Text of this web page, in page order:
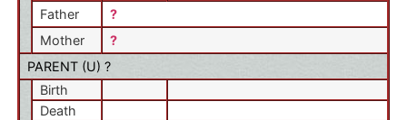
Father
?
Mother
?
PARENT (U) ?
Birth
Death